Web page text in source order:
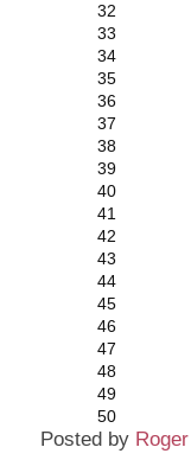
32
33
34
35
36
37
38
39
40
41
42
43
44
45
46
47
48
49
50
Posted by Roger